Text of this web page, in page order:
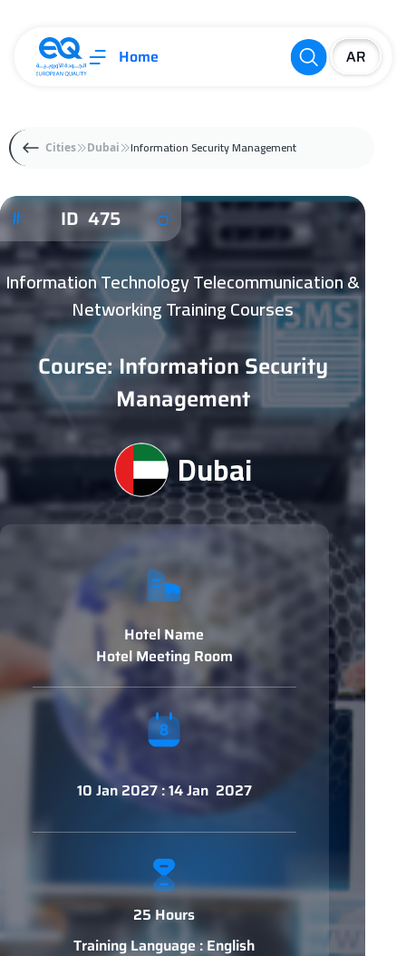
Home
Cities Dubai Information Security Management
ID 475
Information Technology Telecommunication &
Networking Training Courses
Course: Information Security
Management
Dubai
Hotel Name
Hotel Meeting Room
10 Jan 2027 : 14 Jan 2027
25 Hours
Training Language : English